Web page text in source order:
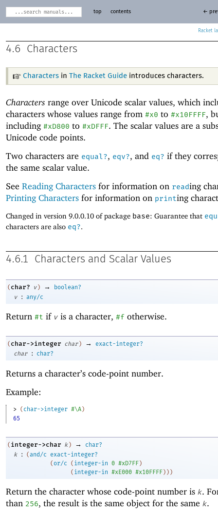
Racket
top contents ←
4.6 Characters
Characters inThe Racket Guide introduces characters.
Characters range over Unicode scalar values, which
characters whose values range from #x0 to #x10FFFF,
including #xD800 to #xDFFF. The scalar values are a
Unicode code points.
Two characters are equal?, eqv?, and eq? if they
the same scalar value.
See Reading Characters for information on reading
Printing Characters for information on printing
Changed in version 9.0.0.10 of package base: Guarantee that
characters are also eq?.
4.6.1 Characters and Scalar Values
( char? v ) →
boolean?
v
: any/c
Return #t if v is a character, #f otherwise.
( char->integer char ) →
exact-integer?
char
: char?
Returns a character’s code-point number.
Example:
> ( char->integer #\A )
65
( integer->char k ) →
char?
k
: (and/c
exact-integer?
(or/c ( integer-in 0 #xD7FF )
( integer-in #xE000 #x10FFFF ) ) )
Return the character whose code-point number is k.
than 256, the result is the same object for the same k.